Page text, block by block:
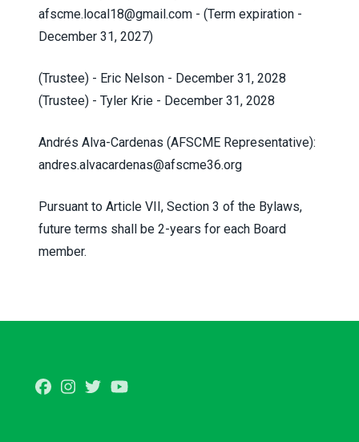
afscme.local18@gmail.com - (Term expiration -
December 31, 2027)
(Trustee) - Eric Nelson - December 31, 2028
(Trustee) - Tyler Krie - December 31, 2028
Andrés Alva-Cardenas (AFSCME Representative):
andres.alvacardenas@afscme36.org
Pursuant to Article VII, Section 3 of the Bylaws,
future terms shall be 2-years for each Board
member.
FacebookInstagram
Twitter